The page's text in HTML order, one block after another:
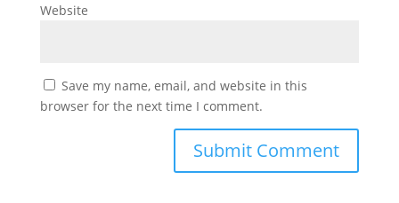
Website
Save my name, email, and website in this
browser for the next time I comment.